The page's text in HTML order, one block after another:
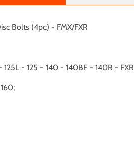
Bolts (4pc) - FMX/FXR
125L - 125 - 140 - 140BF - 140R -